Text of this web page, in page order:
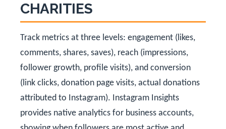
CHARITIES
Track metrics at three levels: engagement (likes,
comments, shares, saves), reach (impressions,
follower growth, profile visits), and conversion
(link clicks, donation page visits, actual donations
attributed to Instagram). Instagram Insights
provides native analytics for business accounts,